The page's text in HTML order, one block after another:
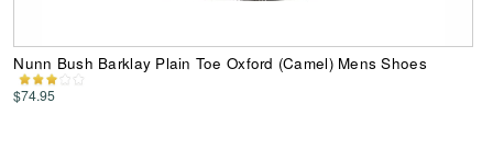
Nunn Bush Barklay Plain Toe Oxford (Camel) Mens Shoes
$74.95